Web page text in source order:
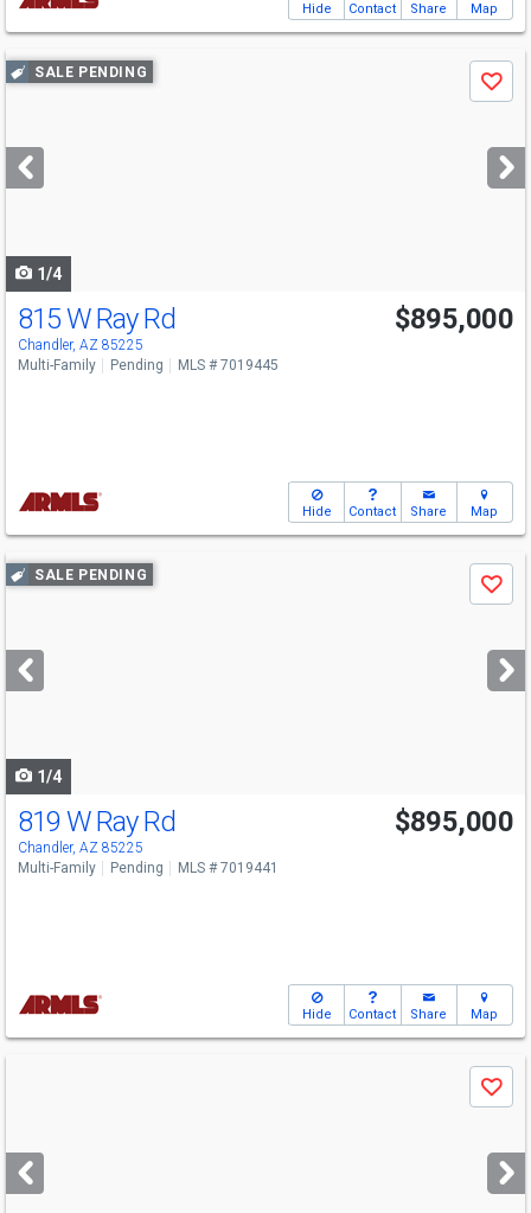
Hide Contact Share Map
Use
previous
next
buttons
SALE PENDING
Save
1/4
815 W Ray Rd
Chandler, AZ 85225
$895,000
Multi-Family Pending MLS # 7019445
Hide Contact Share Map
Use
previous
next
buttons
SALE PENDING
Save
1/4
819 W Ray Rd
Chandler, AZ 85225
$895,000
Multi-Family Pending MLS # 7019441
Hide Contact Share Map
next
buttons
Save